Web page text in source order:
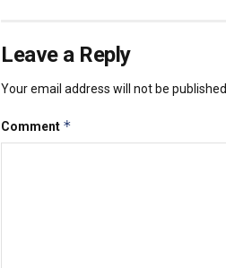
Leave a Reply
Your email address will not be published.
Comment *